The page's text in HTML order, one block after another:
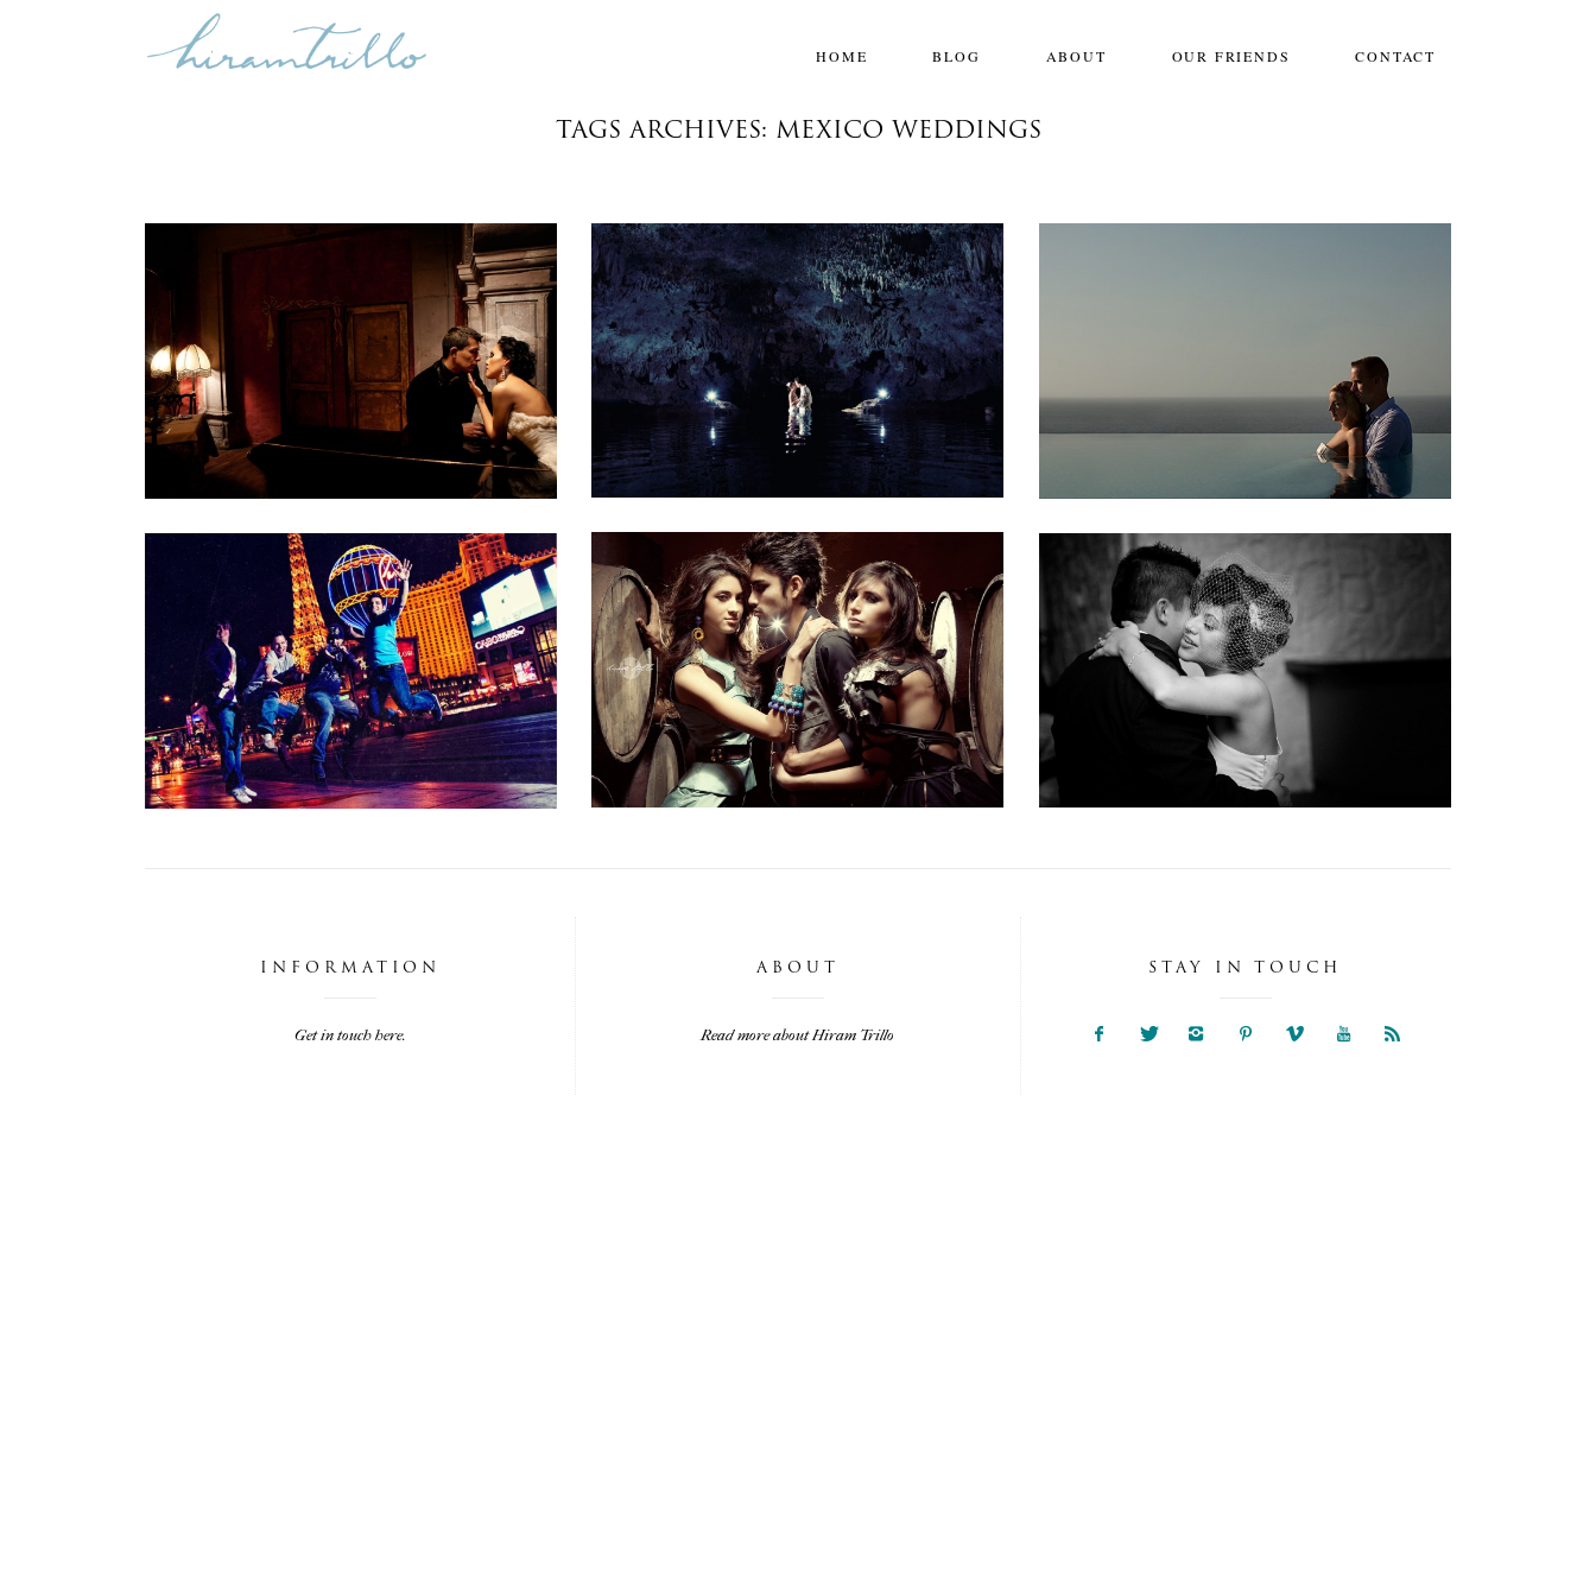
HOME BLOG ABOUT OUR FRIENDS CONTACT
TAGS ARCHIVES: MEXICO WEDDINGS
NANCY + MARCOS: QUERETARO
WEDDING
International Weddings
Weddings
SARAH & DANIEL:: THE ROYAL PLAYA
DEL CARMEN
Weddings
SHOOTERS WORKSHOP: TEQUILA,
MEXICO
Life,
Photoshoots
Weddings,
Workshops
DIRTY VEGAS
Photoshoots,
Projects
JACKIE + RAUL :O:
Weddings
INFORMATION
Get in touch here.
ABOUT
Read more about Hiram Trillo
STAY IN TOUCH